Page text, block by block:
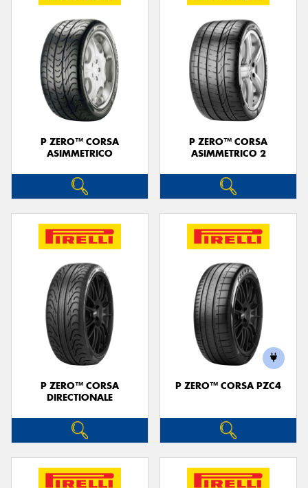
P ZERO™ CORSA
ASIMMETRICO
P ZERO™ CORSA
ASIMMETRICO 2
P ZERO™ CORSA
DIRECTIONALE
P ZERO™ CORSA PZC4